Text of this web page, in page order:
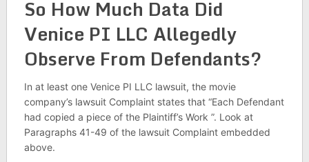
So How Much Data Did
Venice PI LLC Allegedly
Observe From Defendants?
In at least one Venice PI LLC lawsuit, the movie
company’s lawsuit Complaint states that “Each Defendant
had copied a piece of the Plaintiff’s Work ”. Look at
Paragraphs 41-49 of the lawsuit Complaint embedded
above.